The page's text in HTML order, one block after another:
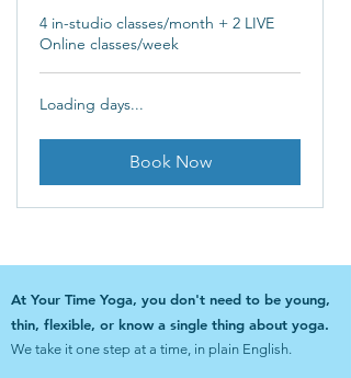
4 in-studio classes/month + 2 LIVE
Online classes/week
Loading days...
Book Now
At Your Time Yoga, you don't need to be young,
thin, flexible, or know a single thing about yoga.
We take it one step at a time, in plain English.